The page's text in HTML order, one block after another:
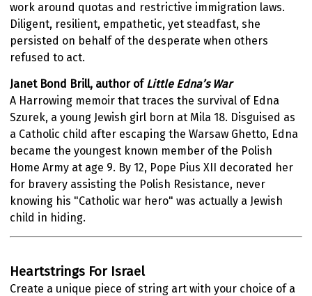
work around quotas and restrictive immigration laws.
Diligent, resilient, empathetic, yet steadfast, she
persisted on behalf of the desperate when others
refused to act.
Janet Bond Brill, author ofLittle Edna’s War
A Harrowing memoir that traces the survival of Edna
Szurek, a young Jewish girl born at Mila 18. Disguised as
a Catholic child after escaping the Warsaw Ghetto, Edna
became the youngest known member of the Polish
Home Army at age 9. By 12, Pope Pius XII decorated her
for bravery assisting the Polish Resistance, never
knowing his "Catholic war hero" was actually a Jewish
child in hiding.
Heartstrings For Israel
Create a unique piece of string art with your choice of a